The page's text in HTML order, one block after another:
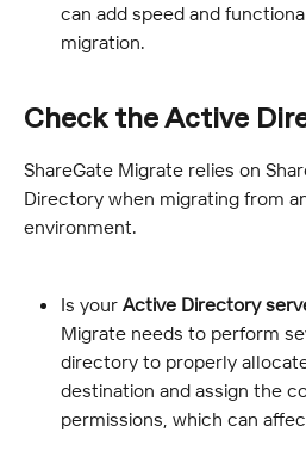
can add speed and
migration.
Check the Active
ShareGate Migrate relies on
Directory when migrating from
environment.
Is your Active Directory
Migrate needs to perform
directory to properly
destination and assign the
permissions, which can